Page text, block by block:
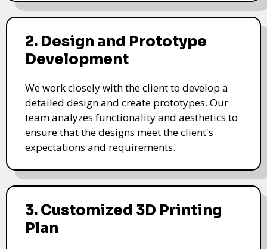
2. Design and Prototype
Development
We work closely with the client to develop a
detailed design and create prototypes. Our
team analyzes functionality and aesthetics to
ensure that the designs meet the client's
expectations and requirements.
3. Customized 3D Printing
Plan